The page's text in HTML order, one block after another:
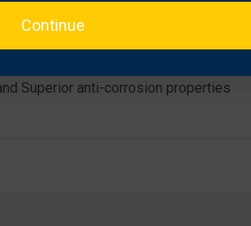
Superior anti-corrosion properties
Continue